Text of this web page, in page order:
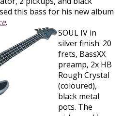
this bass for his new album
.
SOUL IV in
silver finish. 20
frets, BassXX
preamp, 2x HB
Rough Crystal
(coloured),
black metal
pots. The